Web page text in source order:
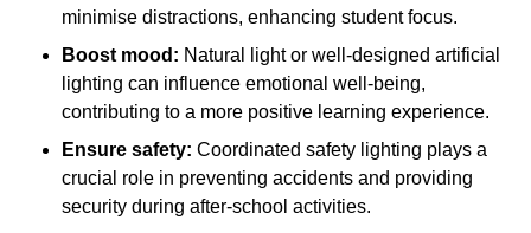
minimise distractions, enhancing student focus.
Boost mood: Natural light or well-designed artificial
lighting can influence emotional well-being,
contributing to a more positive learning experience.
Ensure safety: Coordinated safety lighting plays a
crucial role in preventing accidents and providing
security during after-school activities.